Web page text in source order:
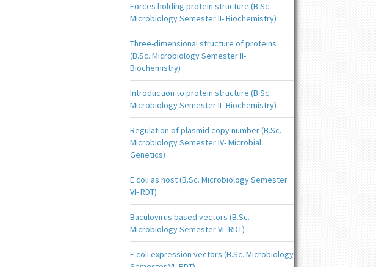
Forces holding protein structure (B.Sc.
Microbiology Semester II- Biochemistry)
Three-dimensional structure of proteins
(B.Sc. Microbiology Semester II-
Biochemistry)
Introduction to protein structure (B.Sc.
Microbiology Semester II- Biochemistry)
Regulation of plasmid copy number (B.Sc.
Microbiology Semester IV- Microbial
Genetics)
E coli as host (B.Sc. Microbiology Semester
VI- RDT)
Baculovirus based vectors (B.Sc.
Microbiology Semester VI- RDT)
E coli expression vectors (B.Sc. Microbiology